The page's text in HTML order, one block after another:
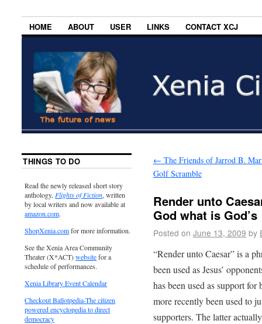
HOME ABOUT USER LINKS CONTACT XCJ
← The Friends of Jarrod B.
Golf Scramble
Render unto
God what is God’s
Posted on June 13, 2009 by
“Render unto Caesar” is a
been used as Jesus’
has been used as support
more recently been used to
supporters. The latter
THINGS TO DO
Read the newly released short story
anthology, Flights of Fiction, written
by local writers and now available at
amazon.com.
ShopXenia.comfor more information.
See the Xenia Area Community
Theater (X*ACT)websitefor a
schedule of performances.
Xenia Library Event Calendar
Checkout Ballotpedia-The citizen
powered encyclopedia to direct
democracy